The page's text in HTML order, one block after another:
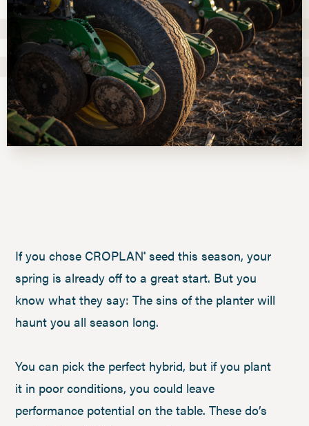
If you chose CROPLAN®seed this season, your
spring is already off to a great start. But you
know what they say: The sins of the planter will
haunt you all season long.
You can pick the perfect hybrid, but if you plant
it in poor conditions, you could leave
performance potential on the table. These do’s